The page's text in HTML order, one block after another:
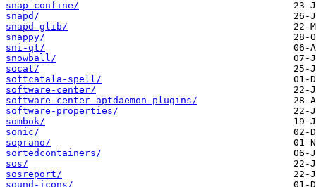
snap-confine/
snapd/
snapd-glib/
snappy/
sni-qt/
snowball/
socat/
softcatala-spell/
software-center/
software-center-aptdaemon-plugins/
software-properties/
sombok/
sonic/
soprano/
sortedcontainers/
sos/
sosreport/
sound-icons/